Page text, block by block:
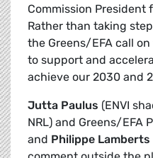
Commission President
Rather than taking
the Greens/EFA call
to support and
achieve our 2030 and
Jutta Paulus (ENVI
NRL) and Greens/EFA
and Philippe Lamberts